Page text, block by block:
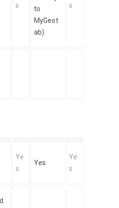
s
to
MyGeot
ab)
s
Ye
s
Yes
Ye
s